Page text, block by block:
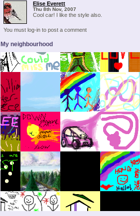
Elise Everett
Thu 8th Nov, 2007
Cool car! I like the style also.
You must log-in to post a comment
My neighbourhood